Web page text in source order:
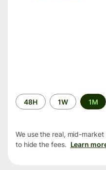
Time
period
48H 1W 1M
We use the real, mid-
to hide the fees. Learn